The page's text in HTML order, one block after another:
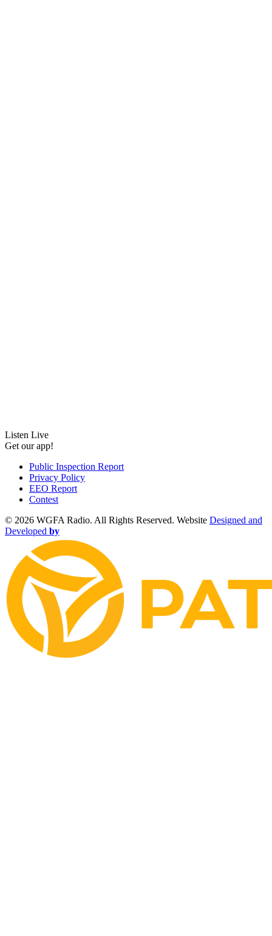
Listen Live
Get our app!
Public Inspection Report
Privacy Policy
EEO Report
Contest
© 2026 WGFA Radio. All Rights Reserved. Website Designed and
Developed by